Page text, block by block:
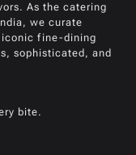
As the catering
we curate
iconic fine-dining
sophisticated, and
bite.